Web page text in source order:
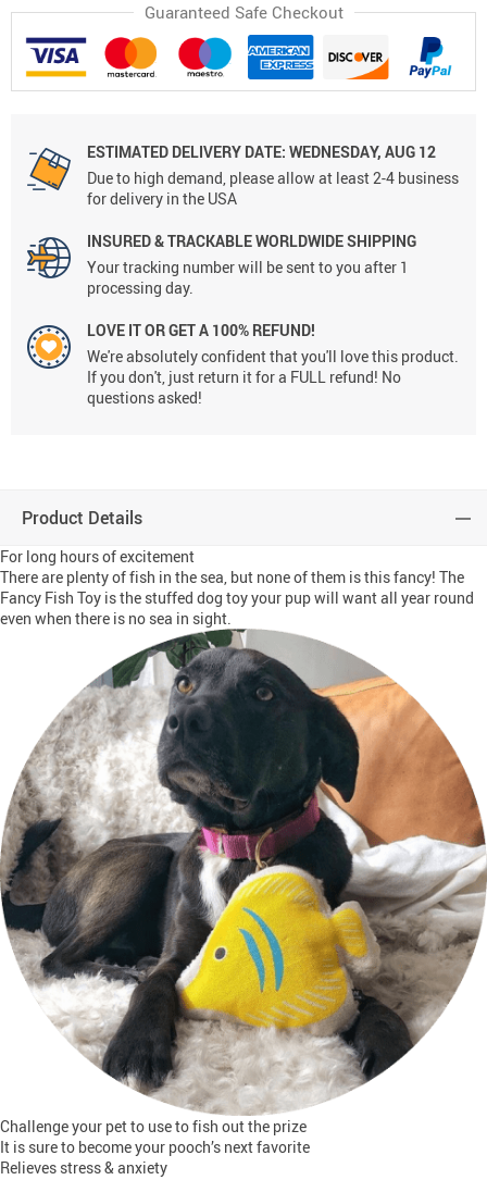
Guaranteed Safe Checkout
ESTIMATED DELIVERY DATE: WEDNESDAY, AUG 12
Due to high demand, please allow at least 2-4 business
for delivery in the USA
INSURED & TRACKABLE WORLDWIDE SHIPPING
Your tracking number will be sent to you after 1
processing day.
LOVE IT OR GET A 100% REFUND!
We're absolutely confident that you'll love this product.
If you don't, just return it for a FULL refund! No
questions asked!
Product Details
For long hours of excitement
There are plenty of fish in the sea, but none of them is this fancy! The
Fancy Fish Toy is the stuffed dog toy your pup will want all year round
even when there is no sea in sight.
Challenge your pet to use to fish out the prize
It is sure to become your pooch’s next favorite
Relieves stress & anxiety